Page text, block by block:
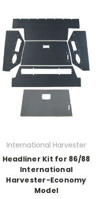
International Harvester
Headliner Kit for 86/88
International
Harvester-Economy
Model